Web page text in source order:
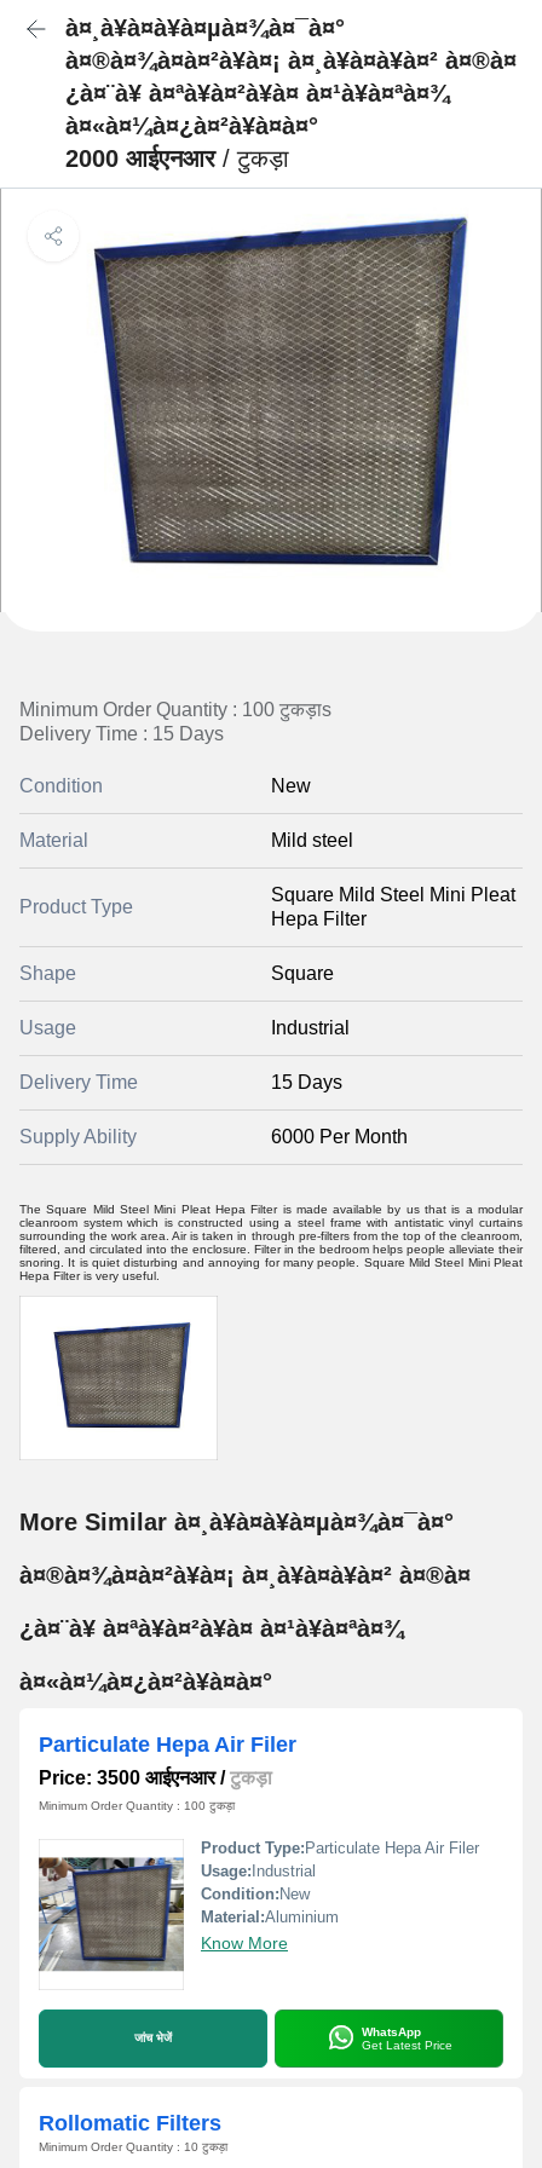
à¤¸à¥à¤à¥à¤µà¤¾à¤¯à¤°
à¤®à¤¾à¤à¤²à¥à¤¡ à¤¸à¥à¤à¥à¤² à¤®à¤
¿à¤¨à¥ à¤ªà¥à¤²à¥à¤ à¤¹à¥à¤ªà¤¾
à¤«à¤¼à¤¿à¤²à¥à¤à¤°
2000 आईएनआर / टुकड़ा
Minimum Order Quantity : 100 टुकड़ाs
Delivery Time : 15 Days
Condition New
Material Mild steel
Product Type
Square Mild Steel Mini Pleat
Hepa Filter
Shape Square
Usage Industrial
Delivery Time 15 Days
Supply Ability 6000 Per Month
The Square Mild Steel Mini Pleat Hepa Filter is made available by us that is a modular
cleanroom system which is constructed using a steel frame with antistatic vinyl curtains
surrounding the work area. Air is taken in through pre-filters from the top of the cleanroom,
filtered, and circulated into the enclosure. Filter in the bedroom helps people alleviate their
snoring. It is quiet disturbing and annoying for many people. Square Mild Steel Mini Pleat
Hepa Filter is very useful.
More Similar à¤¸à¥à¤à¥à¤µà¤¾à¤¯à¤°
à¤®à¤¾à¤à¤²à¥à¤¡ à¤¸à¥à¤à¥à¤² à¤®à¤
¿à¤¨à¥ à¤ªà¥à¤²à¥à¤ à¤¹à¥à¤ªà¤¾
à¤«à¤¼à¤¿à¤²à¥à¤à¤°
Particulate Hepa Air Filer
Price: 3500 आईएनआर/टुकड़ा
Minimum Order Quantity : 100 टुकड़ा
Product Type: Particulate Hepa Air Filer
Usage: Industrial
Condition: New
Material:Aluminium
Know More
जांच भेजें
WhatsApp
Get Latest Price
Rollomatic Filters
Minimum Order Quantity : 10 टुकड़ा